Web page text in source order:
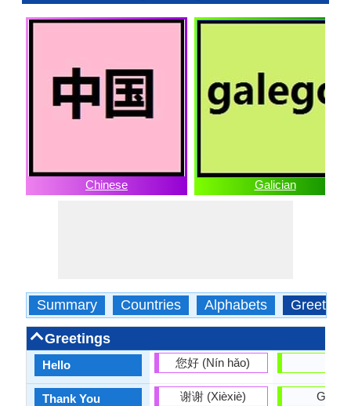
Chinese Galician
Summary Countries Alphabets Greetings
Greetings
Hello
Thank You
您好 (Nín hǎo)
谢谢 (Xièxiè)